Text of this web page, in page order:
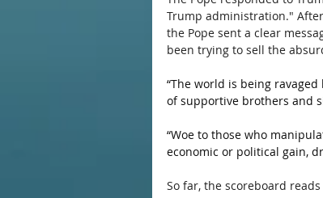
Trump administration."
the Pope sent a clear
been trying to sell the
“The world is being
of supportive brothers and
“Woe to those who
economic or political gain,
So far, the scoreboard